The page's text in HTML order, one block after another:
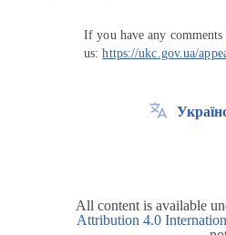
If you have any
us:https://ukc.gov.ua/
All content is available
Attribution 4.0